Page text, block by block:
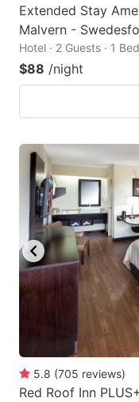
Extended Stay
Malvern -
Hotel · 2 Guests · 1
$88 /night
5.8 (705 reviews)
Red Roof Inn